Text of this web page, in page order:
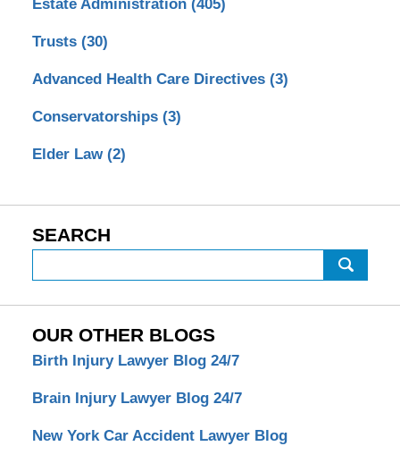
Estate Administration (405)
Trusts (30)
Advanced Health Care Directives (3)
Conservatorships (3)
Elder Law (2)
SEARCH
OUR OTHER BLOGS
Birth Injury Lawyer Blog 24/7
Brain Injury Lawyer Blog 24/7
New York Car Accident Lawyer Blog